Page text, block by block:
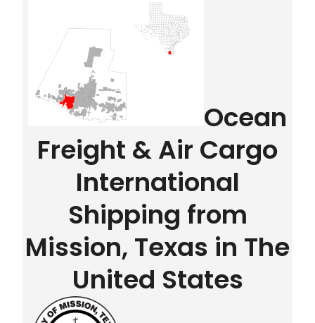
Ocean
Freight & Air Cargo
International
Shipping from
Mission, Texas in The
United States